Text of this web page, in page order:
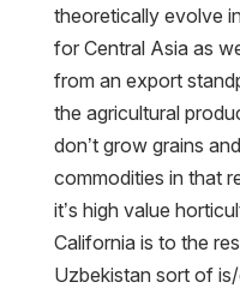
theoretically evolve
for Central Asia as
from an export
the agricultural
don’t grow grains
commodities in that
it’s high value
California is to the
Uzbekistan sort of